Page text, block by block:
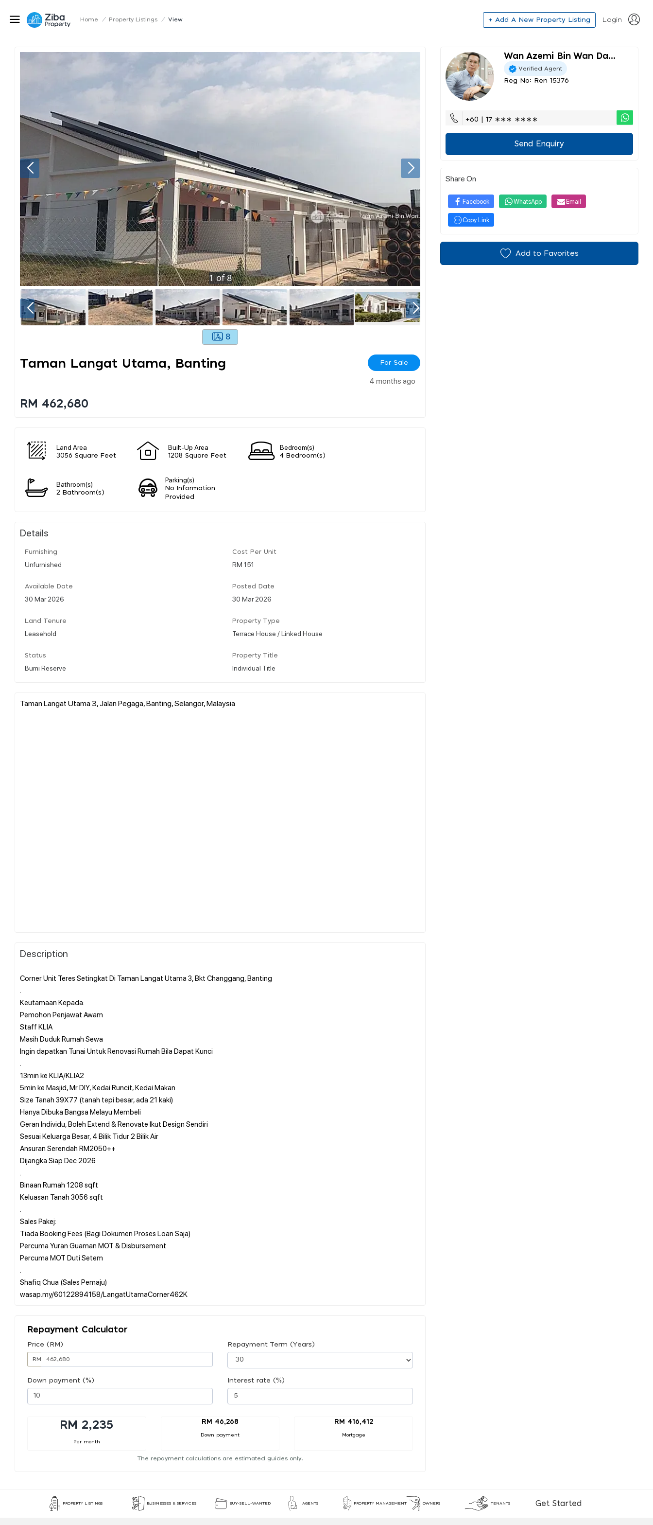
Home / Property Listings / View + Add A New Property Listing Login
1of8
8
Taman Langat Utama, Banting For Sale
4 months ago
RM 462,680
Land Area
3056 Square Feet
Built-Up Area
1208 Square Feet
Bedroom(s)
4 Bedroom(s)
Bathroom(s)
2 Bathroom(s)
Parking(s)
No Information
Provided
Details
Furnishing
Unfurnished
Cost Per Unit
RM 151
Available Date
30 Mar 2026
Posted Date
30 Mar 2026
Land Tenure
Leasehold
Property Type
Terrace House / Linked House
Status
Bumi Reserve
Property Title
Individual Title
Taman Langat Utama 3, Jalan Pegaga, Banting, Selangor, Malaysia
Description
Corner Unit Teres Setingkat Di Taman Langat Utama 3, Bkt Changgang, Banting
Keutamaan Kepada:
Pemohon Penjawat Awam
Staff KLIA
Masih Duduk Rumah Sewa
Ingin dapatkan Tunai Untuk Renovasi Rumah Bila Dapat Kunci
13min ke KLIA/KLIA2
5min ke Masjid, Mr DIY, Kedai Runcit, Kedai Makan
Size Tanah 39X77 (tanah tepi besar, ada 21 kaki)
Hanya Dibuka Bangsa Melayu Membeli
Geran Individu, Boleh Extend & Renovate Ikut Design Sendiri
Sesuai Keluarga Besar, 4 Bilik Tidur 2 Bilik Air
Ansuran Serendah RM2050++
Dijangka Siap Dec 2026
Binaan Rumah 1208 sqft
Keluasan Tanah 3056 sqft
Sales Pakej:
Tiada Booking Fees (Bagi Dokumen Proses Loan Saja)
Percuma Yuran Guaman MOT & Disbursement
Percuma MOT Duti Setem
Shafiq Chua (Sales Pemaju)
Repayment Calculator
Price (RM)
RM
Repayment Term (Years)
Down payment (%) Interest rate (%)
RM 2,235
Per month
RM 46,268
Down payment
RM 416,412
Mortgage
The repayment calculations are estimated guides only.
Wan Azemi Bin Wan Da...
Verified Agent
Reg No: Ren 15376
+60 | 17 ∗∗∗ ∗∗∗∗
Send Enquiry
Share On
Facebook WhatsApp Email
Copy Link
Add to Favorites
PROPERTY LISTINGS BUSINESSES & SERVICES BUY-SELL-WANTED AGENTS PROPERTY MANAGEMENT OWNERS TENANTS Get Started